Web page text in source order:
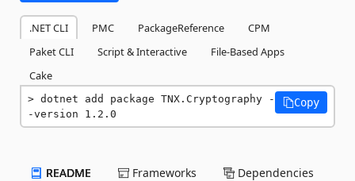
.NET CLI PMC PackageReference
CPM
Paket CLI
Script & Interactive
File-Based Apps
Cake
dotnet add package TNX.Cryptography -
-version 1.2.0
Copy
README Frameworks Dependencies